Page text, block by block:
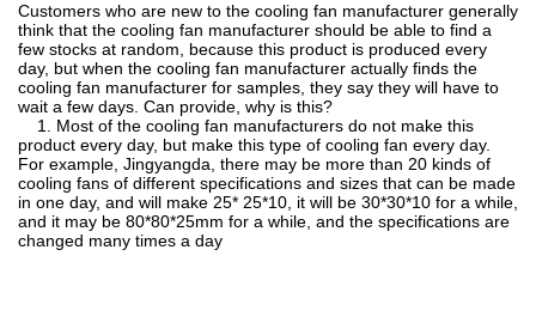
Customers who are new to the cooling fan manufacturer generally
think that the cooling fan manufacturer should be able to find a
few stocks at random, because this product is produced every
day, but when the cooling fan manufacturer actually finds the
cooling fan manufacturer for samples, they say they will have to
wait a few days. Can provide, why is this?
1. Most of the cooling fan manufacturers do not make this
product every day, but make this type of cooling fan every day.
For example, Jingyangda, there may be more than 20 kinds of
cooling fans of different specifications and sizes that can be made
in one day, and will make 25* 25*10, it will be 30*30*10 for a while,
and it may be 80*80*25mm for a while, and the specifications are
changed many times a day